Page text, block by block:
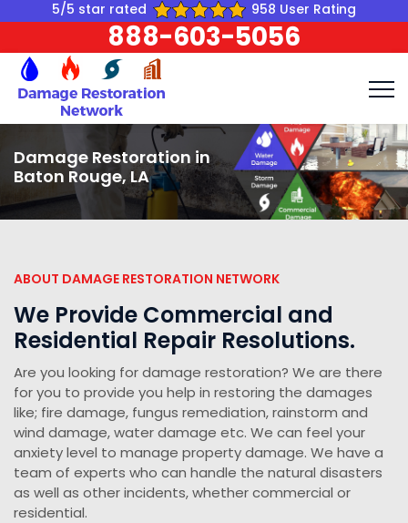
5/5 star rated 958 User Rating
888-603-5056
Damage Restoration in
Baton Rouge, LA
ABOUT DAMAGE RESTORATION NETWORK
We Provide Commercial and
Residential Repair Resolutions.
Are you looking for damage restoration? We are there
for you to provide you help in restoring the damages
like; fire damage, fungus remediation, rainstorm and
wind damage, water damage etc. We can feel your
anxiety level to manage property damage. We have a
team of experts who can handle the natural disasters
as well as other incidents, whether commercial or
residential.